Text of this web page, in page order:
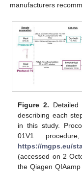
manufacturers
Figure 2. Detailed
describing each
in this study.
01V1
https://mgps.eu/
(accessed on 2
the Qiagen